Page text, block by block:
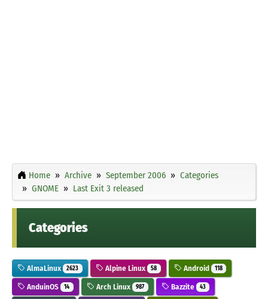
Home Archive September 2006
Categories
GNOME
Last Exit 3 released
Categories
AlmaLinux 2623 Alpine Linux 58 Android 118
AnduinOS 14 Arch Linux 987 Bazzite 43